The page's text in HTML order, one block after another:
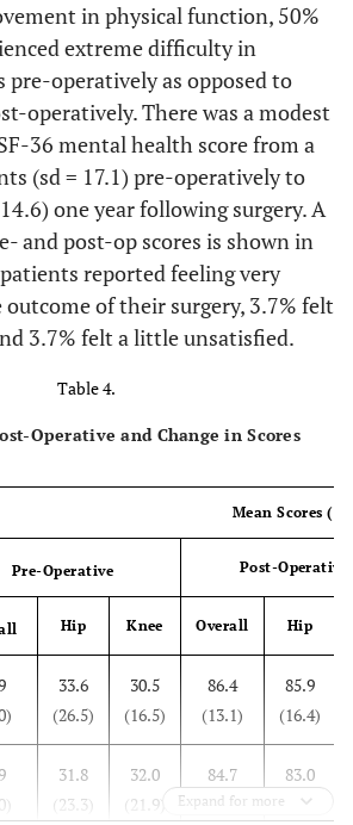
in physical function, 50%
extreme difficulty in
pre-operatively as opposed to
operatively. There was a modest
36 mental health score from a
(sd = 17.1) pre-operatively to
one year following surgery. A
and post-op scores is shown in
reported feeling very
of their surgery, 3.7% felt
3.7% felt a little unsatisfied.
Table 4.
Operative and Change in Scores
Mean Scores
Pre-Operative Post-Operative
Hip Knee Overall Hip
33.6
(26.5)
30.5
(16.5)
86.4
(13.1)
85.9
(16.4)
31.8
(23.3)
32.0
(21.9)
84.7
(22.8)
83.0
(29.7)
Expand for more